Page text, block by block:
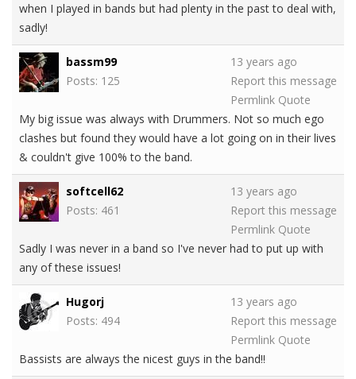
when I played in bands but had plenty in the past to deal with,
sadly!
bassm99
Posts: 125
13 years ago
Report this message
Permlink Quote
My big issue was always with Drummers. Not so much ego
clashes but found they would have a lot going on in their lives
& couldn't give 100% to the band.
softcell62
Posts: 461
13 years ago
Report this message
Permlink Quote
Sadly I was never in a band so I've never had to put up with
any of these issues!
Hugorj
Posts: 494
13 years ago
Report this message
Permlink Quote
Bassists are always the nicest guys in the band!!